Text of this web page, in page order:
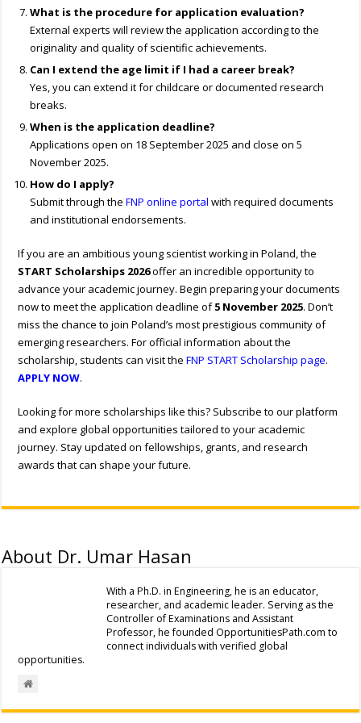
What is the procedure for application evaluation?
External experts will review the application according to the
originality and quality of scientific achievements.
Can I extend the age limit if I had a career break?
Yes, you can extend it for childcare or documented research
breaks.
When is the application deadline?
Applications open on 18 September 2025 and close on 5
November 2025.
How do I apply?
Submit through theFNP online portal with required documents
and institutional endorsements.
If you are an ambitious young scientist working in Poland, the
START Scholarships 2026offer an incredible opportunity to
advance your academic journey. Begin preparing your documents
now to meet the application deadline of5 November 2025. Don’t
miss the chance to join Poland’s most prestigious community of
emerging researchers. For official information about the
scholarship, students can visit theFNP START Scholarship page.
APPLY NOW.
Looking for more scholarships like this? Subscribe to our platform
and explore global opportunities tailored to your academic
journey. Stay updated on fellowships, grants, and research
awards that can shape your future.
About Dr. Umar Hasan
With a Ph.D. in Engineering, he is an educator,
researcher, and academic leader. Serving as the
Controller of Examinations and Assistant
Professor, he founded OpportunitiesPath.com to
connect individuals with verified global
opportunities.